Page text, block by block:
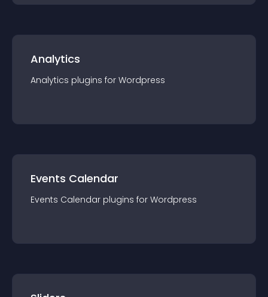
Analytics
Analytics plugins for Wordpress
Events Calendar
Events Calendar plugins for Wordpress